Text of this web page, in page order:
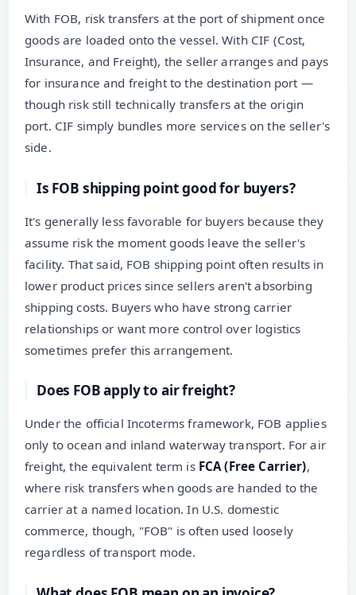
With FOB, risk transfers at the port of shipment once
goods are loaded onto the vessel. With CIF (Cost,
Insurance, and Freight), the seller arranges and pays
for insurance and freight to the destination port —
though risk still technically transfers at the origin
port. CIF simply bundles more services on the seller's
side.
Is FOB shipping point good for buyers?
It's generally less favorable for buyers because they
assume risk the moment goods leave the seller's
facility. That said, FOB shipping point often results in
lower product prices since sellers aren't absorbing
shipping costs. Buyers who have strong carrier
relationships or want more control over logistics
sometimes prefer this arrangement.
Does FOB apply to air freight?
Under the official Incoterms framework, FOB applies
only to ocean and inland waterway transport. For air
freight, the equivalent term is FCA (Free Carrier),
where risk transfers when goods are handed to the
carrier at a named location. In U.S. domestic
commerce, though, "FOB" is often used loosely
regardless of transport mode.